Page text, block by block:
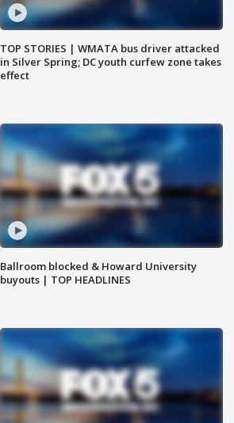
TOP STORIES | WMATA bus driver attacked
in Silver Spring; DC youth curfew zone takes
effect
Ballroom blocked & Howard University
buyouts | TOP HEADLINES